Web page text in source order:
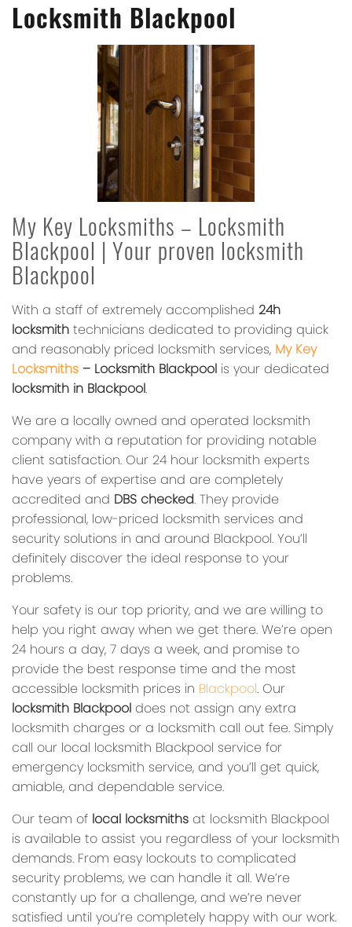
Locksmith Blackpool
My Key Locksmiths – Locksmith
Blackpool | Your proven locksmith
Blackpool
With a staff of extremely accomplished 24h
locksmith technicians dedicated to providing quick
and reasonably priced locksmith services, My Key
Locksmiths – Locksmith Blackpool is your dedicated
locksmith in Blackpool.
We are a locally owned and operated locksmith
company with a reputation for providing notable
client satisfaction. Our 24 hour locksmith experts
have years of expertise and are completely
accredited and DBS checked. They provide
professional, low-priced locksmith services and
security solutions in and around Blackpool. You’ll
definitely discover the ideal response to your
problems.
Your safety is our top priority, and we are willing to
help you right away when we get there. We’re open
24 hours a day, 7 days a week, and promise to
provide the best response time and the most
accessible locksmith prices in Blackpool. Our
locksmith Blackpool does not assign any extra
locksmith charges or a locksmith call out fee. Simply
call our local locksmith Blackpool service for
emergency locksmith service, and you’ll get quick,
amiable, and dependable service.
Our team of local locksmiths at locksmith Blackpool
is available to assist you regardless of your locksmith
demands. From easy lockouts to complicated
security problems, we can handle it all. We’re
constantly up for a challenge, and we’re never
satisfied until you’re completely happy with our work.